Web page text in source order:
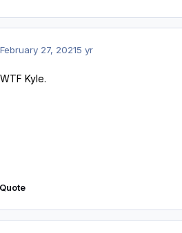
February 27, 20215 yr
WTF Kyle.
Quote